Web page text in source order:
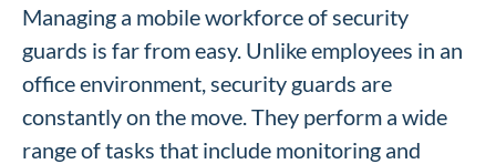
Managing a mobile workforce of security
guards is far from easy. Unlike employees in an
office environment, security guards are
constantly on the move. They perform a wide
range of tasks that include monitoring and